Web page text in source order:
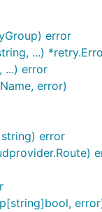
error
...)
...) error
error)
error